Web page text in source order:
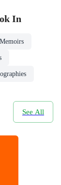
In
Memoirs
See All